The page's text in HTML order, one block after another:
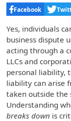
Facebook
Yes, individuals
business dispute
acting through a
LLCs and
personal liability,
liability can arise
taken outside the
Understanding
breaks down is